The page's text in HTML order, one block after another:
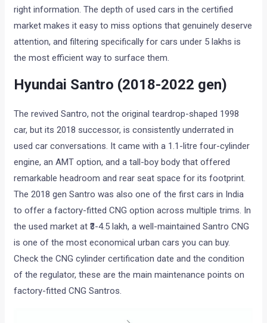
right information. The depth of used cars in the certified
market makes it easy to miss options that genuinely deserve
attention, and filtering specifically for cars under 5 lakhs is
the most efficient way to surface them.
Hyundai Santro (2018-2022 gen)
The revived Santro, not the original teardrop-shaped 1998
car, but its 2018 successor, is consistently underrated in
used car conversations. It came with a 1.1-litre four-cylinder
engine, an AMT option, and a tall-boy body that offered
remarkable headroom and rear seat space for its footprint.
The 2018 gen Santro was also one of the first cars in India
to offer a factory-fitted CNG option across multiple trims. In
the used market at ₹3-4.5 lakh, a well-maintained Santro CNG
is one of the most economical urban cars you can buy.
Check the CNG cylinder certification date and the condition
of the regulator, these are the main maintenance points on
factory-fitted CNG Santros.